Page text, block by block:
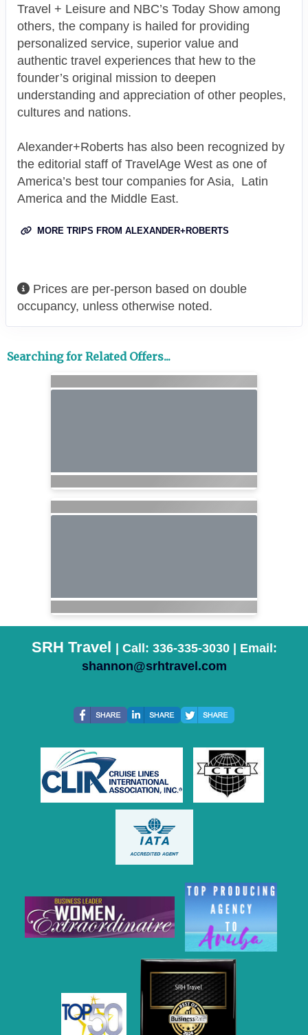
Travel + Leisure and NBC’s Today Show among
others, the company is hailed for providing
personalized service, superior value and
authentic travel experiences that hew to the
founder’s original mission to deepen
understanding and appreciation of other peoples,
cultures and nations.
Alexander+Roberts has also been recognized by
the editorial staff of TravelAge West as one of
America’s best tour companies for Asia, Latin
America and the Middle East.
MORE TRIPS FROM ALEXANDER+ROBERTS
Prices are per-person based on double
occupancy, unless otherwise noted.
Searching for Related Offers...
SRH Travel | Call: 336-335-3030 | Email:
shannon@srhtravel.com